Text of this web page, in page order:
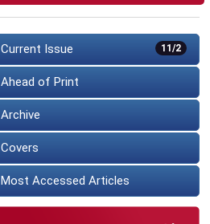
11/2
Current Issue
Ahead of Print
Archive
Covers
Most Accessed Articles